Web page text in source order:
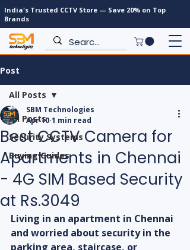
India's Trusted CCTV Store — Save 20% on Top
Brands
Post
All Posts
Security Systems
Buying Guides
All Posts
Best CCTV Camera for
Apartments in Chennai
- 4G SIM Based Security
at Rs.3049
SBM Technologies
Apr 10 1 min read
Living in an apartment in Chennai
and worried about security in the
parking area, staircase, or